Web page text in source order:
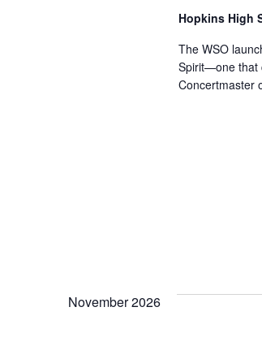
Hopkins High
The WSO
Spirit—one that
Concertmaster
November 2026